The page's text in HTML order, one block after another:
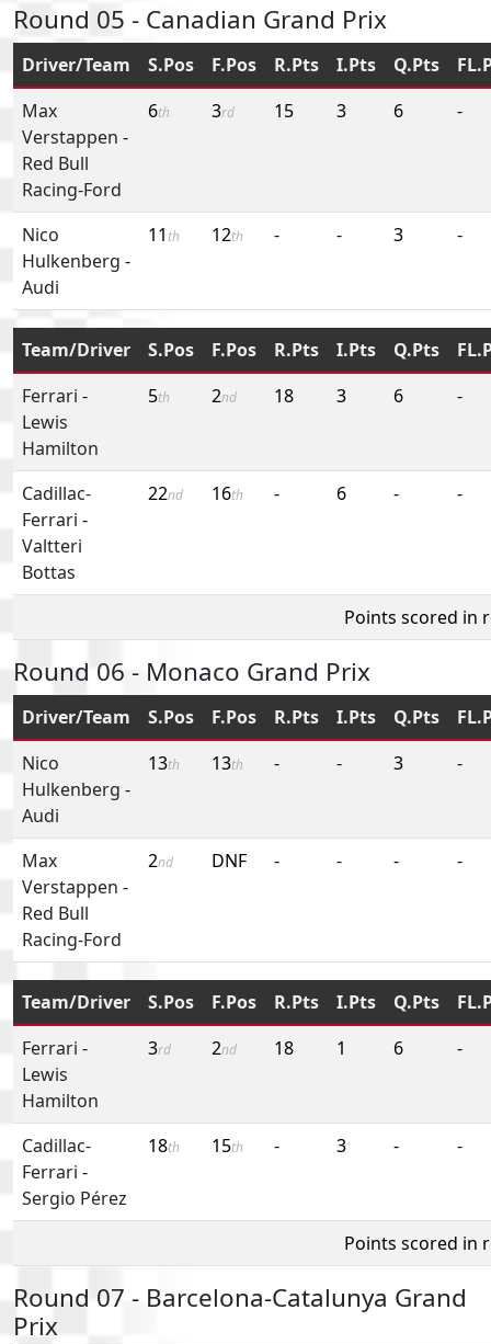
Round 05 - Canadian Grand Prix
Driver/Team S.Pos F.Pos R.Pts I.Pts Q.Pts
Max
Verstappen -
Red Bull
Racing-Ford
6th 3rd 15 3 6 -
Nico
Hulkenberg -
Audi
11 th 12th - - 3 -
Team/Driver S.Pos F.Pos R.Pts I.Pts Q.Pts
Ferrari -
Lewis
Hamilton
5th 2nd 18 3 6 -
Cadillac-
Ferrari -
Valtteri
Bottas
22nd 16th - 6 - -
Points scored in
Round 06 - Monaco Grand Prix
Driver/Team S.Pos F.Pos R.Pts I.Pts Q.Pts
Nico
Hulkenberg -
Audi
13th 13th - - 3 -
Max
Verstappen -
Red Bull
Racing-Ford
2nd DNF - - - -
Team/Driver S.Pos F.Pos R.Pts I.Pts Q.Pts
Ferrari -
Lewis
Hamilton
3rd 2nd 18 1 6 -
Cadillac-
Ferrari -
Sergio Pérez
18th 15th - 3 - -
Points scored in
Round 07 - Barcelona-Catalunya Grand
Prix